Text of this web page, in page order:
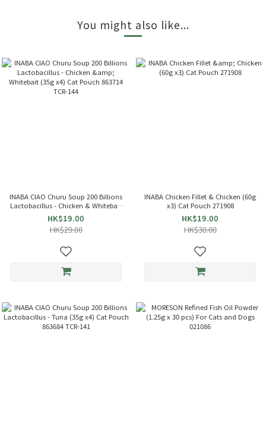
You might also like...
INABA CIAO Churu Soup 200 Billions
Lactobacillus - Chicken & Whitebait
(35g x4) Cat Pouch 863714 TCR-144
HK$19.00
HK$29.00
INABA Chicken Fillet & Chicken (60g
x3) Cat Pouch 271908
HK$19.00
HK$30.00